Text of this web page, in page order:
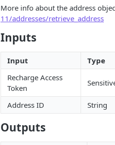
More info about the address
11/addresses/retrieve_address
Inputs
Input Type
Recharge Access
Token
Address ID
String
Outputs